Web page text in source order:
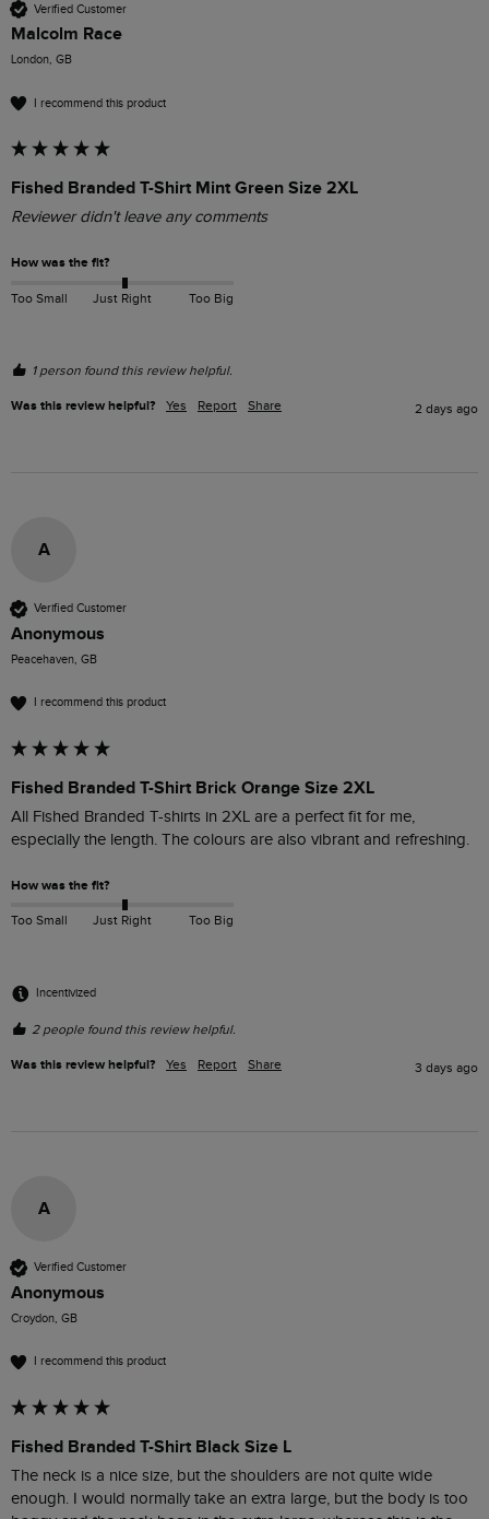
Verified Customer
Malcolm Race
London, GB
I recommend this product
Fished Branded T-Shirt Mint Green Size 2XL
Reviewer didn't leave any comments
How was the fit?
Too Small Just Right Too Big
1 person found this review helpful.
Was this review helpful? Yes Report Share 2 days ago
A
Verified Customer
Anonymous
Peacehaven, GB
I recommend this product
Fished Branded T-Shirt Brick Orange Size 2XL
All Fished Branded T-shirts in 2XL are a perfect fit for me,
especially the length. The colours are also vibrant and refreshing.
How was the fit?
Too Small Just Right Too Big
Incentivized
2 people found this review helpful.
Was this review helpful? Yes Report Share 3 days ago
A
Verified Customer
Anonymous
Croydon, GB
I recommend this product
Fished Branded T-Shirt Black Size L
The neck is a nice size, but the shoulders are not quite wide
enough. I would normally take an extra large, but the body is too